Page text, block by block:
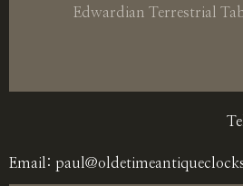
Edwardian Terrestrial
Email: